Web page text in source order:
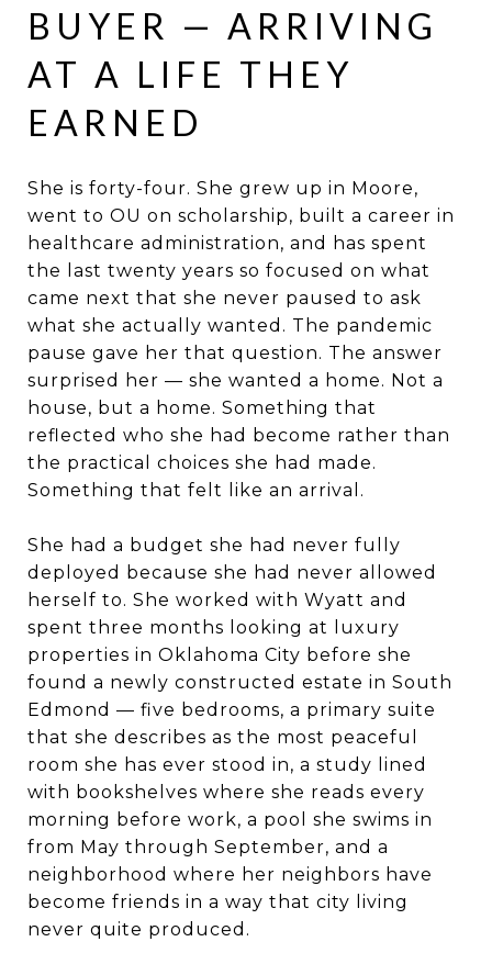
BUYER — ARRIVING
AT A LIFE THEY
EARNED
She is forty-four. She grew up in Moore,
went to OU on scholarship, built a career in
healthcare administration, and has spent
the last twenty years so focused on what
came next that she never paused to ask
what she actually wanted. The pandemic
pause gave her that question. The answer
surprised her — she wanted a home. Not a
house, but a home. Something that
reflected who she had become rather than
the practical choices she had made.
Something that felt like an arrival.
She had a budget she had never fully
deployed because she had never allowed
herself to. She worked with Wyatt and
spent three months looking at luxury
properties in Oklahoma City before she
found a newly constructed estate in South
Edmond — five bedrooms, a primary suite
that she describes as the most peaceful
room she has ever stood in, a study lined
with bookshelves where she reads every
morning before work, a pool she swims in
from May through September, and a
neighborhood where her neighbors have
become friends in a way that city living
never quite produced.